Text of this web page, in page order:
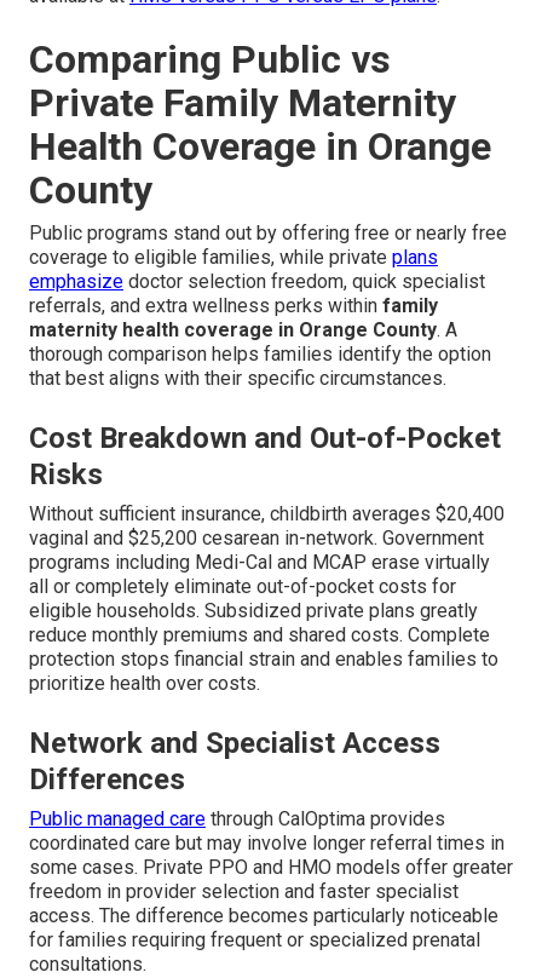
Comparing Public vs
Private Family Maternity
Health Coverage in Orange
County
Public programs stand out by offering free or nearly free
coverage to eligible families, while private plans
emphasize doctor selection freedom, quick specialist
referrals, and extra wellness perks within family
maternity health coverage in Orange County. A
thorough comparison helps families identify the option
that best aligns with their specific circumstances.
Cost Breakdown and Out-of-Pocket
Risks
Without sufficient insurance, childbirth averages $20,400
vaginal and $25,200 cesarean in-network. Government
programs including Medi-Cal and MCAP erase virtually
all or completely eliminate out-of-pocket costs for
eligible households. Subsidized private plans greatly
reduce monthly premiums and shared costs. Complete
protection stops financial strain and enables families to
prioritize health over costs.
Network and Specialist Access
Differences
Public managed care through CalOptima provides
coordinated care but may involve longer referral times in
some cases. Private PPO and HMO models offer greater
freedom in provider selection and faster specialist
access. The difference becomes particularly noticeable
for families requiring frequent or specialized prenatal
consultations.